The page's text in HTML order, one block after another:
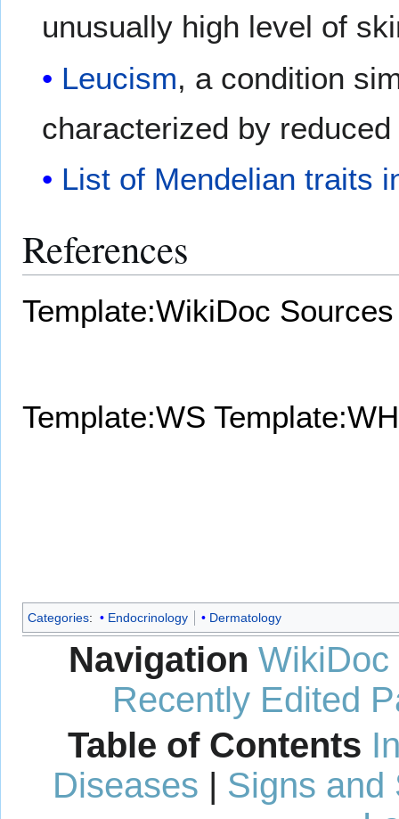
unusually high level of
Leucism, a condition
characterized by
List of Mendelian traits
References
Template:WikiDoc Sources
Template:WS Template:WH
Categories: Endocrinology Dermatology
Navigation WikiDoc
Recently Edited
Table of Contents
Diseases | Signs and